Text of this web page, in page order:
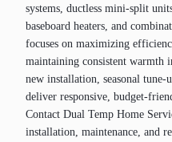
systems, ductless mini-split
baseboard heaters, and
focuses on maximizing
maintaining consistent warmth
new installation, seasonal tune-
deliver responsive, budget-
Contact Dual Temp Home
installation, maintenance, and